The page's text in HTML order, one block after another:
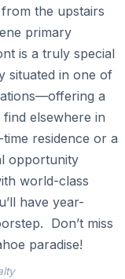
the upstairs
primary
is a truly special
situated in one of
a
elsewhere in
residence or a
opportunity
world-class
have year-
Don’t miss
paradise!